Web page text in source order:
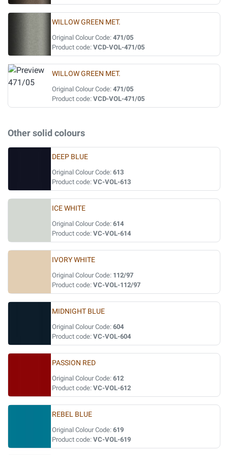
WILLOW GREEN MET.
Original Colour Code: 471/05
Product code: VCD-VOL-471/05
WILLOW GREEN MET.
Original Colour Code: 471/05
Product code: VCD-VOL-471/05
Other solid colours
DEEP BLUE
Original Colour Code: 613
Product code: VC-VOL-613
ICE WHITE
Original Colour Code: 614
Product code: VC-VOL-614
IVORY WHITE
Original Colour Code: 112/97
Product code: VC-VOL-112/97
MIDNIGHT BLUE
Original Colour Code: 604
Product code: VC-VOL-604
PASSION RED
Original Colour Code: 612
Product code: VC-VOL-612
REBEL BLUE
Original Colour Code: 619
Product code: VC-VOL-619